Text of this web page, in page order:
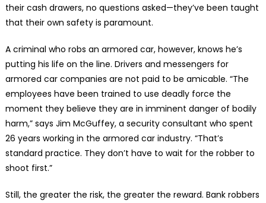
their cash drawers, no questions asked—they’ve been taught
that their own safety is paramount.
A criminal who robs an armored car, however, knows he’s
putting his life on the line. Drivers and messengers for
armored car companies are not paid to be amicable. “The
employees have been trained to use deadly force the
moment they believe they are in imminent danger of bodily
harm,” says Jim McGuffey, a security consultant who spent
26 years working in the armored car industry. “That’s
standard practice. They don’t have to wait for the robber to
shoot first.”
Still, the greater the risk, the greater the reward. Bank robbers